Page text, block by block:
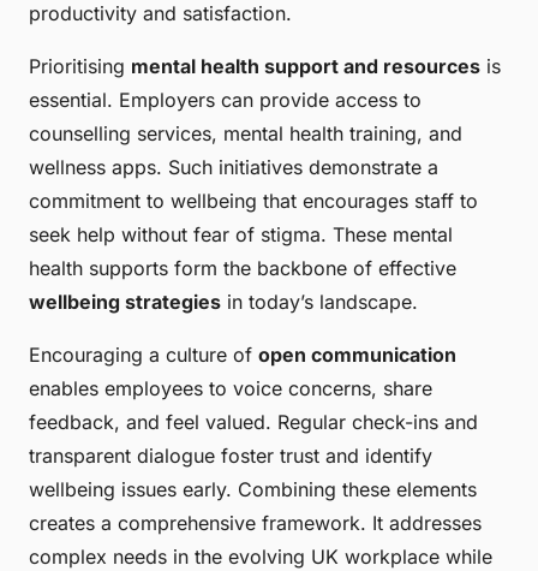
productivity and satisfaction.
Prioritising mental health support and resources is
essential. Employers can provide access to
counselling services, mental health training, and
wellness apps. Such initiatives demonstrate a
commitment to wellbeing that encourages staff to
seek help without fear of stigma. These mental
health supports form the backbone of effective
wellbeing strategies in today’s landscape.
Encouraging a culture of open communication
enables employees to voice concerns, share
feedback, and feel valued. Regular check-ins and
transparent dialogue foster trust and identify
wellbeing issues early. Combining these elements
creates a comprehensive framework. It addresses
complex needs in the evolving UK workplace while